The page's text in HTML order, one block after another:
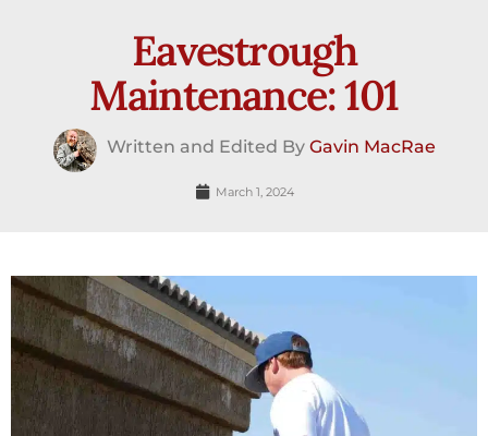
Eavestrough
Maintenance: 101
Written and Edited By Gavin MacRae
March 1, 2024